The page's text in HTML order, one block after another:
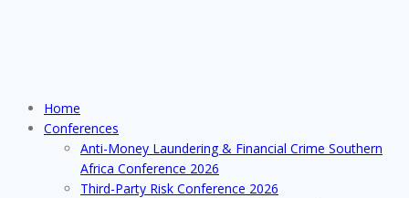
Home
Conferences
Anti-Money Laundering & Financial Crime Southern
Africa Conference 2026
Third-Party Risk Conference 2026